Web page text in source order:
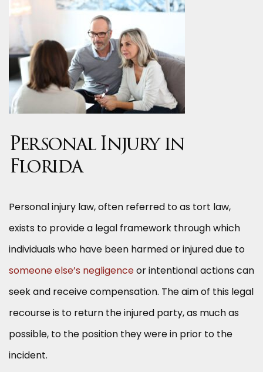
Personal Injury in
Florida
Personal injury law, often referred to as tort law,
exists to provide a legal framework through which
individuals who have been harmed or injured due to
someone else’s negligenceor intentional actions can
seek and receive compensation. The aim of this legal
recourse is to return the injured party, as much as
possible, to the position they were in prior to the
incident.